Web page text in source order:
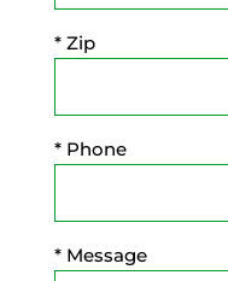
* Zip
* Phone
* Message